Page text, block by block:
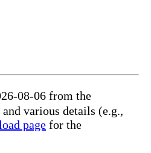
08-06 from the
various details (e.g.,
page for the